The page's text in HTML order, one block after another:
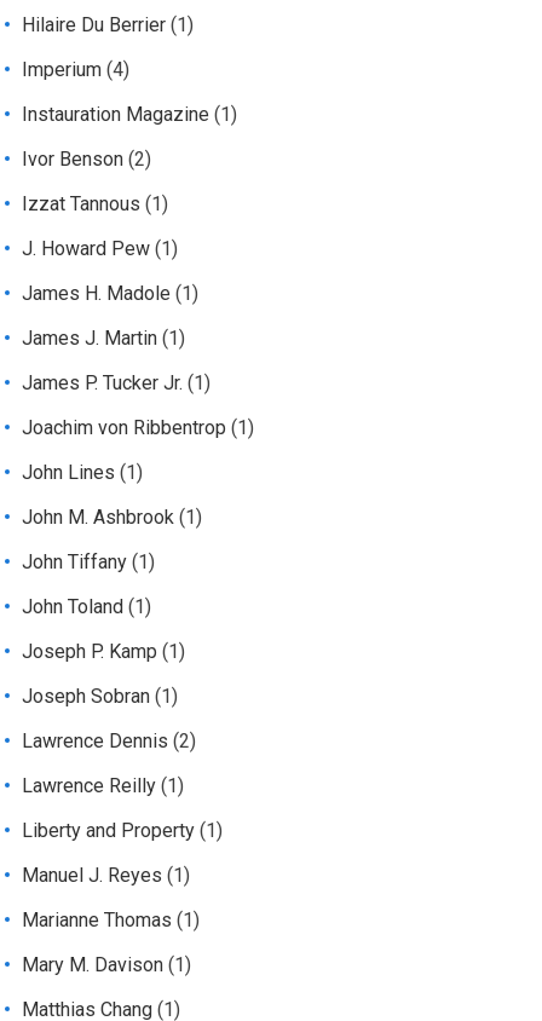
Hilaire Du Berrier (1)
Imperium (4)
Instauration Magazine (1)
Ivor Benson (2)
Izzat Tannous (1)
J. Howard Pew (1)
James H. Madole (1)
James J. Martin (1)
James P. Tucker Jr. (1)
Joachim von Ribbentrop (1)
John Lines (1)
John M. Ashbrook (1)
John Tiffany (1)
John Toland (1)
Joseph P. Kamp (1)
Joseph Sobran (1)
Lawrence Dennis (2)
Lawrence Reilly (1)
Liberty and Property (1)
Manuel J. Reyes (1)
Marianne Thomas (1)
Mary M. Davison (1)
Matthias Chang (1)